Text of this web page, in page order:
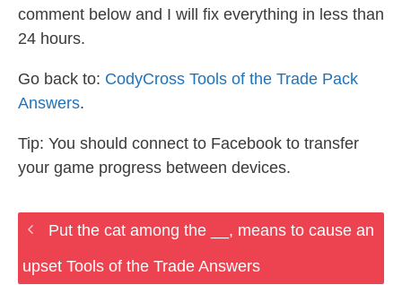
comment below and I will fix everything in less than
24 hours.
Go back to: CodyCross Tools of the Trade Pack
Answers.
Tip: You should connect to Facebook to transfer
your game progress between devices.
Put the cat among the __, means to cause an
upset Tools of the Trade Answers